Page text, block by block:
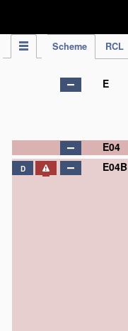
Scheme RCL
E
E04
D E04B